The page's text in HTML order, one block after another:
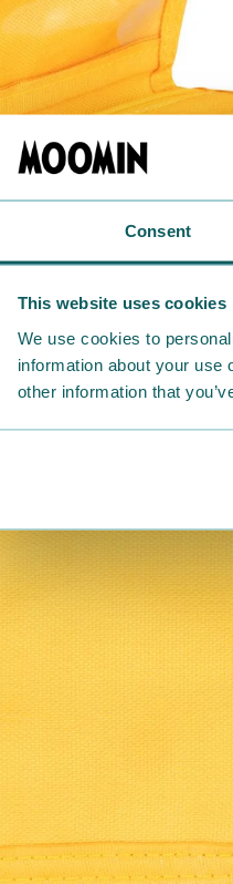
Consent
This website uses cookies
We use cookies to
information about your use
other information that